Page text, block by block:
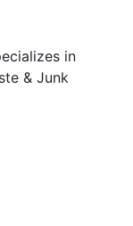
in
& Junk